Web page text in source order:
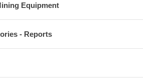
Equipment
- Reports